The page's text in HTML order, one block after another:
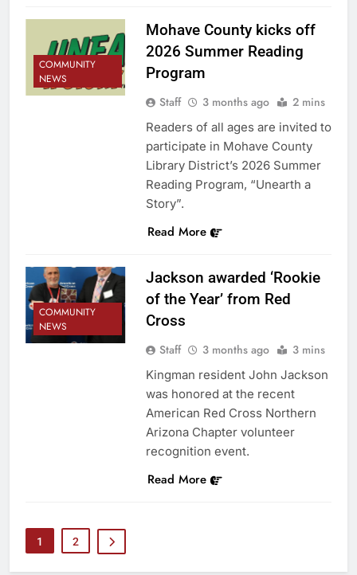
COMMUNITY
NEWS
Mohave County kicks off
2026 Summer Reading
Program
Staff 3 months ago 2 mins
Readers of all ages are invited to
participate in Mohave County
Library District’s 2026 Summer
Reading Program, “Unearth a
Story”.
Read More
COMMUNITY
NEWS
Jackson awarded ‘Rookie
of the Year’ from Red
Cross
Staff 3 months ago 3 mins
Kingman resident John Jackson
was honored at the recent
American Red Cross Northern
Arizona Chapter volunteer
recognition event.
Read More
1 2